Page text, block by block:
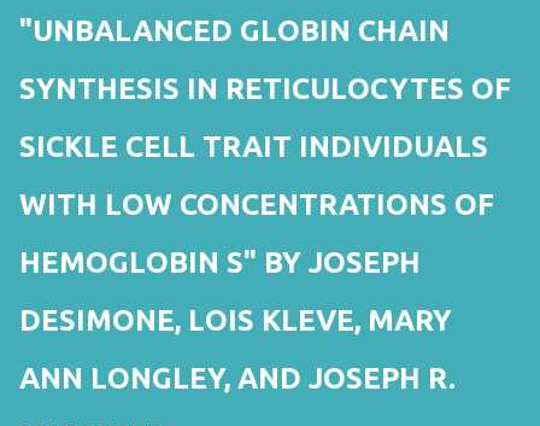
"UNBALANCED GLOBIN CHAIN
SYNTHESIS IN RETICULOCYTES OF
SICKLE CELL TRAIT INDIVIDUALS
WITH LOW CONCENTRATIONS OF
HEMOGLOBIN S" BY JOSEPH
DESIMONE, LOIS KLEVE, MARY
ANN LONGLEY, AND JOSEPH R.